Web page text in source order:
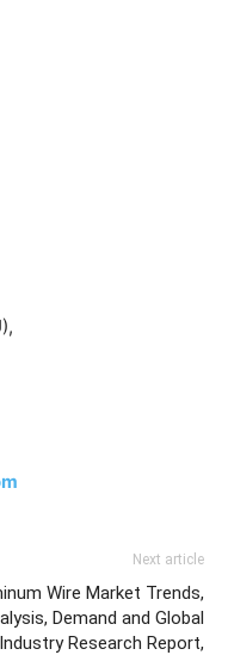
Next article
Wire Market Trends,
Demand and Global
Industry Research Report,